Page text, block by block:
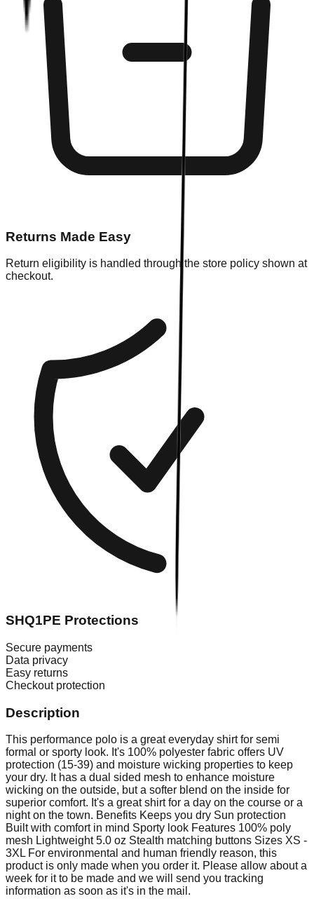
Returns Made Easy
Return eligibility is handled through the store policy shown at
checkout.
SHQ1PE Protections
Secure payments
Data privacy
Easy returns
Checkout protection
Description
This performance polo is a great everyday shirt for semi
formal or sporty look. It's 100% polyester fabric offers UV
protection (15-39) and moisture wicking properties to keep
your dry. It has a dual sided mesh to enhance moisture
wicking on the outside, but a softer blend on the inside for
superior comfort. It's a great shirt for a day on the course or a
night on the town. Benefits Keeps you dry Sun protection
Built with comfort in mind Sporty look Features 100% poly
mesh Lightweight 5.0 oz Stealth matching buttons Sizes XS -
3XL For environmental and human friendly reason, this
product is only made when you order it. Please allow about a
week for it to be made and we will send you tracking
information as soon as it's in the mail.